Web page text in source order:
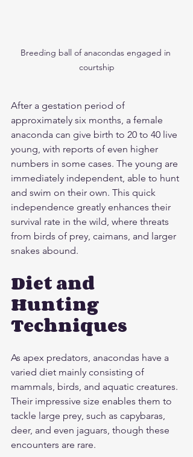
Breeding ball of anacondas engaged in
courtship
After a gestation period of
approximately six months, a female
anaconda can give birth to 20 to 40 live
young, with reports of even higher
numbers in some cases. The young are
immediately independent, able to hunt
and swim on their own. This quick
independence greatly enhances their
survival rate in the wild, where threats
from birds of prey, caimans, and larger
snakes abound.
Diet and
Hunting
Techniques
As apex predators, anacondas have a
varied diet mainly consisting of
mammals, birds, and aquatic creatures.
Their impressive size enables them to
tackle large prey, such as capybaras,
deer, and even jaguars, though these
encounters are rare.